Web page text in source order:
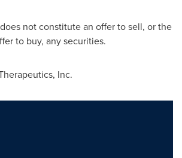
not constitute an offer to sell, or the
to buy, any securities.
Inc.